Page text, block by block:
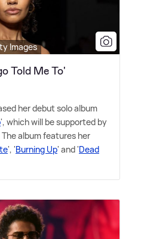
Images
Told Me To'
her debut solo album
', which will be supported by
The album features her
', 'Burning Up' and 'Dead